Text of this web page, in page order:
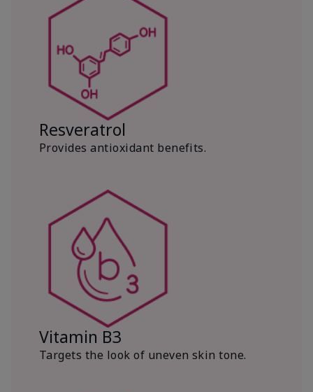
Resveratrol
Provides antioxidant benefits.
Vitamin B3
Targets the look of uneven skin tone.